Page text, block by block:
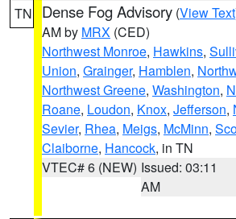
TN Dense Fog Advisory (View Text
AM by MRX (CED)
Northwest Monroe, Hawkins,
Union, Grainger, Hamblen,
Northwest Greene, Washington,
Roane, Loudon, Knox, Jefferson,
Sevier, Rhea, Meigs, McMinn,
Claiborne, Hancock, in TN
VTEC# 6 (NEW) Issued: 03:11
AM